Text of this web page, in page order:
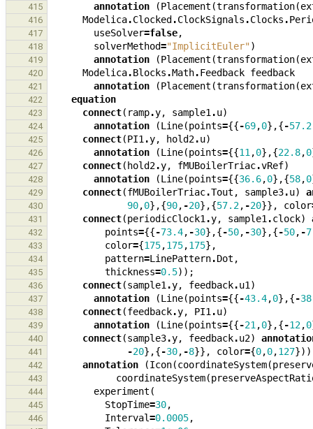
415 annotation (Placement (transformation(
416 Modelica.Clocked .ClockSignals .Clocks .
417 useSolver=false,
418 solverMethod="ImplicitEuler")
419 annotation (Placement (transformation(
420 Modelica.Blocks .Math.Feedback feedback
421 annotation (Placement (transformation(
422 equation
423 connect( ramp.y, sample1.u)
424 annotation (Line(points={{-69,0},{-57.2
425 connect(PI1.y, hold2.u)
426 annotation (Line(points={{11,0},{22.8,0
427 connect( hold2.y, fMUBoilerTriac.vRef)
428 annotation (Line(points={{36.6,0},{58,0
429 connect(fMUBoilerTriac.Tout , sample3.u)
430 90,0},{90, -20},{57.2, -20}}, color
431 connect(periodicClock1.y, sample1.clock)
432 points={{-73.4, -30},{-50, -30},{-50, -
433 color={175,175,175},
434 pattern=LinePattern.Dot ,
435 thickness=0.5));
436 connect(sample1.y, feedback.u1)
437 annotation (Line(points={{-43.4,0},{-38
438 connect(feedback.y, PI1.u)
439 annotation (Line(points={{-21,0},{-12,0
440 connect(sample3.y, feedback.u2)
441 -20},{-30, -8}}, color={0,0,127
442 annotation (Icon(coordinateSystem(
443 coordinateSystem(
444 experiment (
445 StopTime=30,
446 Interval=0.0005,